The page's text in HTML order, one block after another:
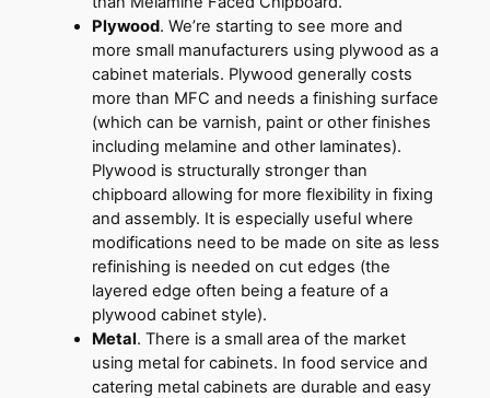
Plywood. We’re starting to see more and
more small manufacturers using plywood as a
cabinet materials. Plywood generally costs
more than MFC and needs a finishing surface
(which can be varnish, paint or other finishes
including melamine and other laminates).
Plywood is structurally stronger than
chipboard allowing for more flexibility in fixing
and assembly. It is especially useful where
modifications need to be made on site as less
refinishing is needed on cut edges (the
layered edge often being a feature of a
plywood cabinet style).
Metal. There is a small area of the market
using metal for cabinets. In food service and
catering metal cabinets are durable and easy